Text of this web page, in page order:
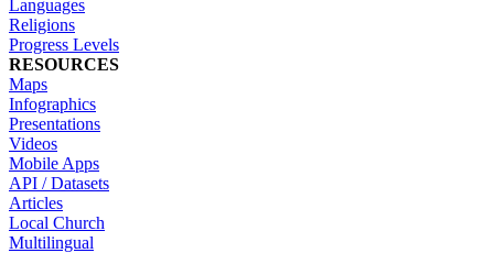
Languages
Religions
Progress Levels
RESOURCES
Maps
Infographics
Presentations
Videos
Mobile Apps
API / Datasets
Articles
Local Church
Multilingual